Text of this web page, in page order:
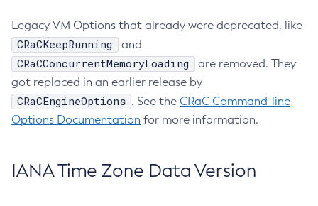
Legacy VM Options that already were deprecated, like
CRaCKeepRunning and
CRaCConcurrentMemoryLoading
are removed. They
got replaced in an earlier release by
CRaCEngineOptions . See the CRaC Command-line
Options Documentation for more information.
IANA Time Zone Data Version